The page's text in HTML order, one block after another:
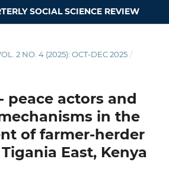
SOCIAL SCIENCE REVIEW
2 NO. 4 (2025): OCT-DEC 2025 /
peace actors and
in the
of farmer-herder
East, Kenya